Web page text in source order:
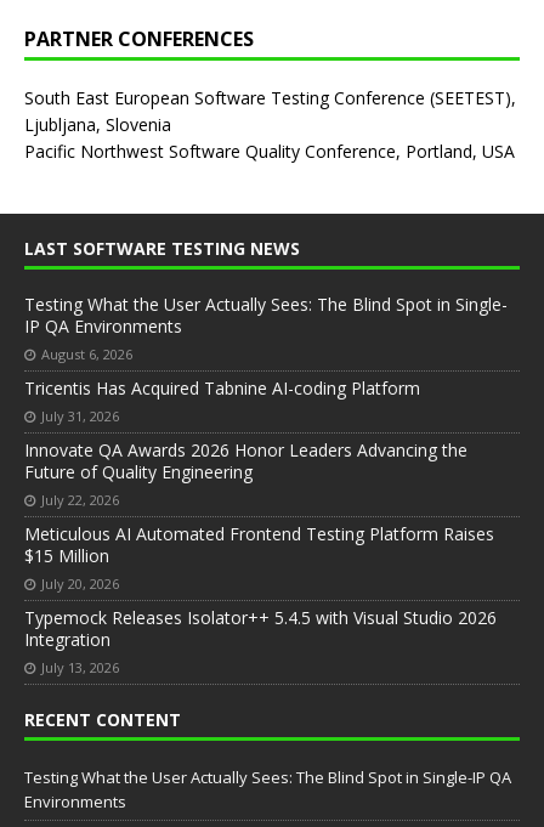
PARTNER CONFERENCES
South East European Software Testing Conference (SEETEST),
Ljubljana, Slovenia
Pacific Northwest Software Quality Conference, Portland, USA
LAST SOFTWARE TESTING NEWS
Testing What the User Actually Sees: The Blind Spot in Single-
IP QA Environments
August 6, 2026
Tricentis Has Acquired Tabnine AI-coding Platform
July 31, 2026
Innovate QA Awards 2026 Honor Leaders Advancing the
Future of Quality Engineering
July 22, 2026
Meticulous AI Automated Frontend Testing Platform Raises
$15 Million
July 20, 2026
Typemock Releases Isolator++ 5.4.5 with Visual Studio 2026
Integration
July 13, 2026
RECENT CONTENT
Testing What the User Actually Sees: The Blind Spot in Single-IP QA
Environments